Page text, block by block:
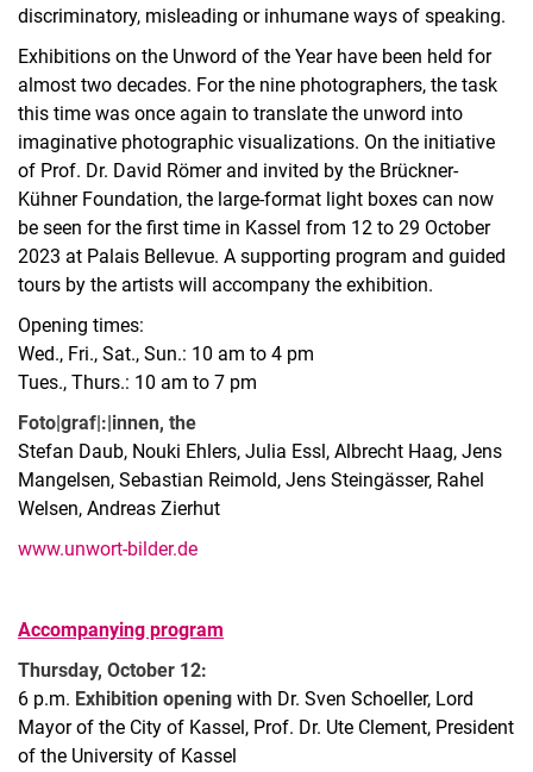
discriminatory, misleading or inhumane ways of speaking.
Exhibitions on the Unword of the Year have been held for
almost two decades. For the nine photographers, the task
this time was once again to translate the unword into
imaginative photographic visualizations. On the initiative
of Prof. Dr. David Römer and invited by the Brückner-
Kühner Foundation, the large-format light boxes can now
be seen for the first time in Kassel from 12 to 29 October
2023 at Palais Bellevue. A supporting program and guided
tours by the artists will accompany the exhibition.
Opening times:
Wed., Fri., Sat., Sun.: 10 am to 4 pm
Tues., Thurs.: 10 am to 7 pm
Foto|graf|:|innen, the
Stefan Daub, Nouki Ehlers, Julia Essl, Albrecht Haag, Jens
Mangelsen, Sebastian Reimold, Jens Steingässer, Rahel
Welsen, Andreas Zierhut
www.unwort-bilder.de
Accompanying program
Thursday, October 12:
6 p.m. Exhibition opening with Dr. Sven Schoeller, Lord
Mayor of the City of Kassel, Prof. Dr. Ute Clement, President
of the University of Kassel